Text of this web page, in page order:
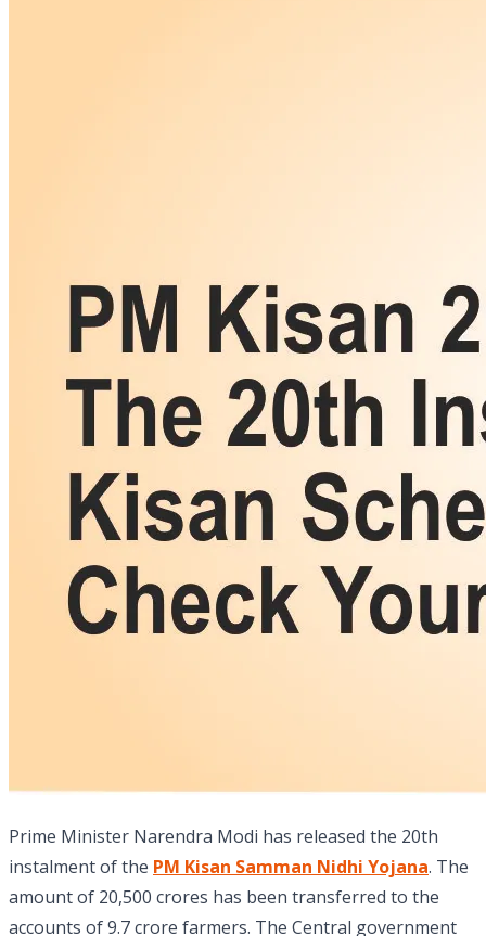
Prime Minister Narendra Modi has released the 20th
instalment of the PM Kisan Samman Nidhi Yojana. The
amount of 20,500 crores has been transferred to the
accounts of 9.7 crore farmers. The Central government